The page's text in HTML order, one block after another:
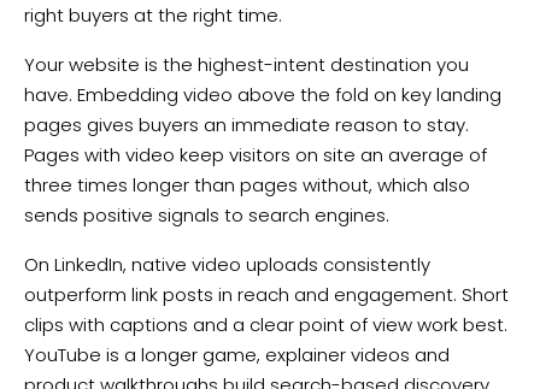
right buyers at the right time.
Your website is the highest-intent destination you
have. Embedding video above the fold on key landing
pages gives buyers an immediate reason to stay.
Pages with video keep visitors on site an average of
three times longer than pages without, which also
sends positive signals to search engines.
On LinkedIn, native video uploads consistently
outperform link posts in reach and engagement. Short
clips with captions and a clear point of view work best.
YouTube is a longer game, explainer videos and